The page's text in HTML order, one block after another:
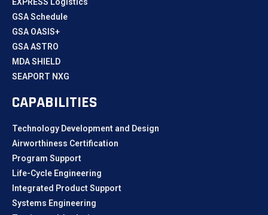
EXPRESS Logistics
GSA Schedule
GSA OASIS+
GSA ASTRO
MDA SHIELD
SEAPORT NXG
CAPABILITIES
Technology Development and Design
Airworthiness Certification
Program Support
Life-Cycle Engineering
Integrated Product Support
Systems Engineering